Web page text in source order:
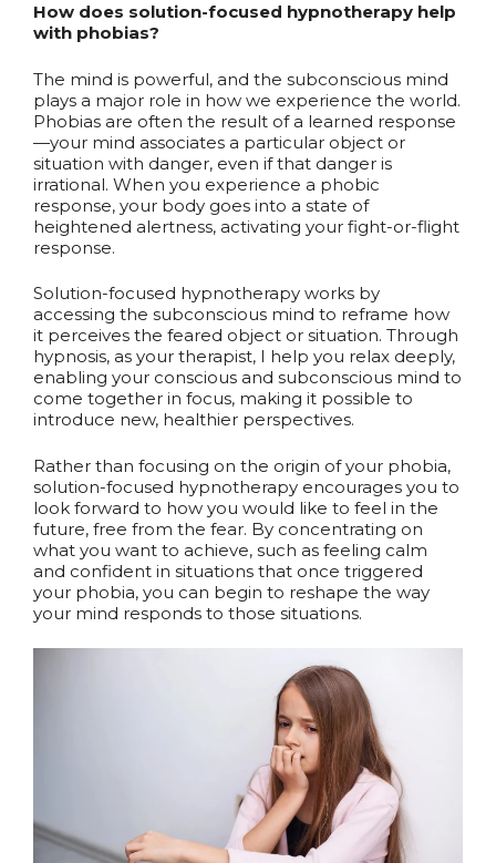
How does solution-focused hypnotherapy help
with phobias?
The mind is powerful, and the subconscious mind
plays a major role in how we experience the world.
Phobias are often the result of a learned response
—your mind associates a particular object or
situation with danger, even if that danger is
irrational. When you experience a phobic
response, your body goes into a state of
heightened alertness, activating your fight-or-flight
response.
Solution-focused hypnotherapy works by
accessing the subconscious mind to reframe how
it perceives the feared object or situation. Through
hypnosis, as your therapist, I help you relax deeply,
enabling your conscious and subconscious mind to
come together in focus, making it possible to
introduce new, healthier perspectives.
Rather than focusing on the origin of your phobia,
solution-focused hypnotherapy encourages you to
look forward to how you would like to feel in the
future, free from the fear. By concentrating on
what you want to achieve, such as feeling calm
and confident in situations that once triggered
your phobia, you can begin to reshape the way
your mind responds to those situations.